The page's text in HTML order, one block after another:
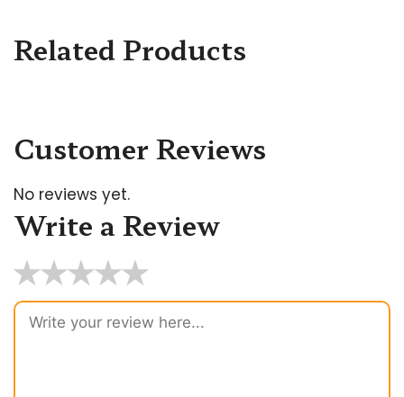
Related Products
Write a Review
★★★★★
Customer Reviews
No reviews yet.